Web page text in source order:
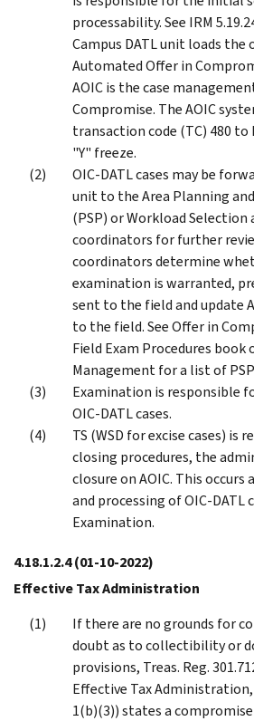
processability. See IRM
Campus DATL unit loads the
Automated Offer in
AOIC is the case
Compromise. The AOIC
transaction code (TC) 480 to
"Y" freeze.
OIC-DATL cases may be
unit to the Area Planning
(PSP) or Workload Selection
coordinators for further
coordinators determine
examination is warranted,
sent to the field and update
to the field. See Offer in
Field Exam Procedures book
Management for a list of
Examination is responsible
OIC-DATL cases.
TS (WSD for excise cases) is
closing procedures, the
closure on AOIC. This
and processing of OIC-DATL
Examination.
4.18.1.2.4(01-10-2022)
Effective Tax Administration
If there are no grounds for
doubt as to collectibility or
provisions, Treas. Reg.
Effective Tax Administration,
1(b)(3)) states a